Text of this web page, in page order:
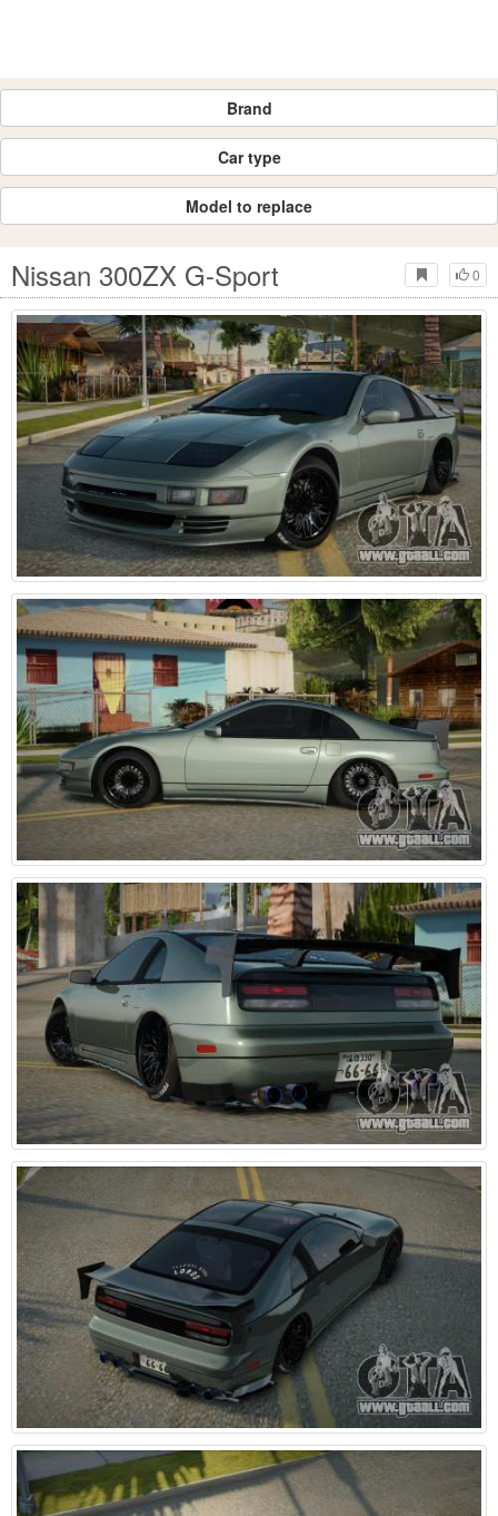
Brand
Car type
Model to replace
0
Nissan 300ZX G-Sport